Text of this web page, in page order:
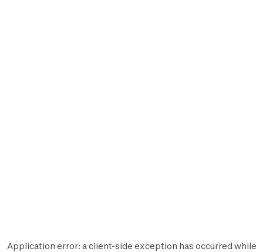
Application error: aclient-side exception has occurred while